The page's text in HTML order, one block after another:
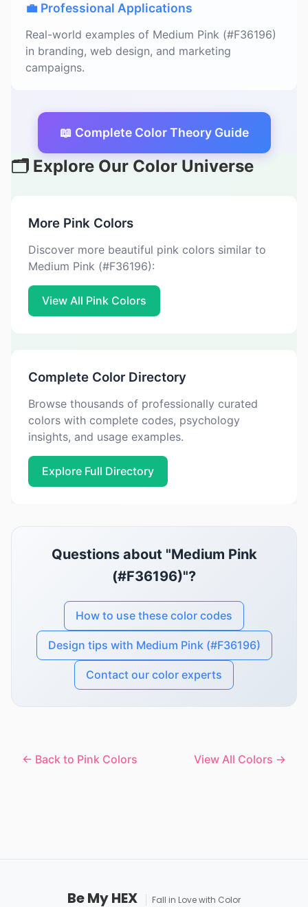
💼 Professional Applications
Real-world examples of Medium Pink (#F36196)
in branding, web design, and marketing
campaigns.
📖 Complete Color Theory Guide
🗂️ Explore Our Color Universe
More Pink Colors
Discover more beautiful pink colors similar to
Medium Pink (#F36196):
View All Pink Colors
Complete Color Directory
Browse thousands of professionally curated
colors with complete codes, psychology
insights, and usage examples.
Explore Full Directory
Questions about "Medium Pink
(#F36196)"?
How to use these color codes
Design tips with Medium Pink (#F36196)
Contact our color experts
← Back to Pink Colors View All Colors →
Be My HEX Fall in Love with Color